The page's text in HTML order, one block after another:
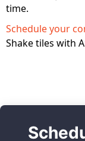
time.
Schedule your
Shake tiles with